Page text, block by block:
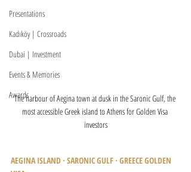
Presentations
Kadıköy | Crossroads
Dubai | Investment
Events & Memories
Awards
The harbour of Aegina town at dusk in the Saronic Gulf, the
most accessible Greek island to Athens for Golden Visa
investors
AEGINA ISLAND · SARONIC GULF · GREECE GOLDEN